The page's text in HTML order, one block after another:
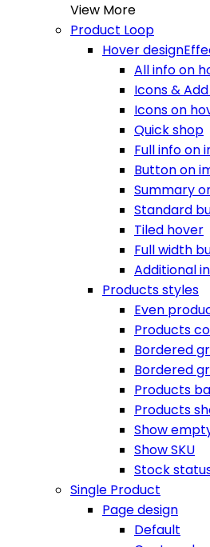
View More
Product Loop
Hover design
All info on
Icons &
Icons on
Quick shop
Full info on
Button on
Summary
Standard
Tiled hover
Full width
Additional
Products styles
Even
Products
Bordered
Bordered
Products
Products
Show
Show SKU
Stock
Single Product
Page design
Default